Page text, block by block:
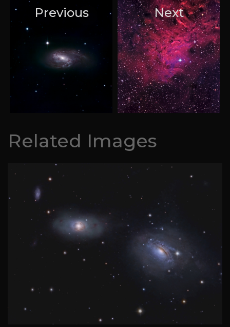
Previous Next
Related Images